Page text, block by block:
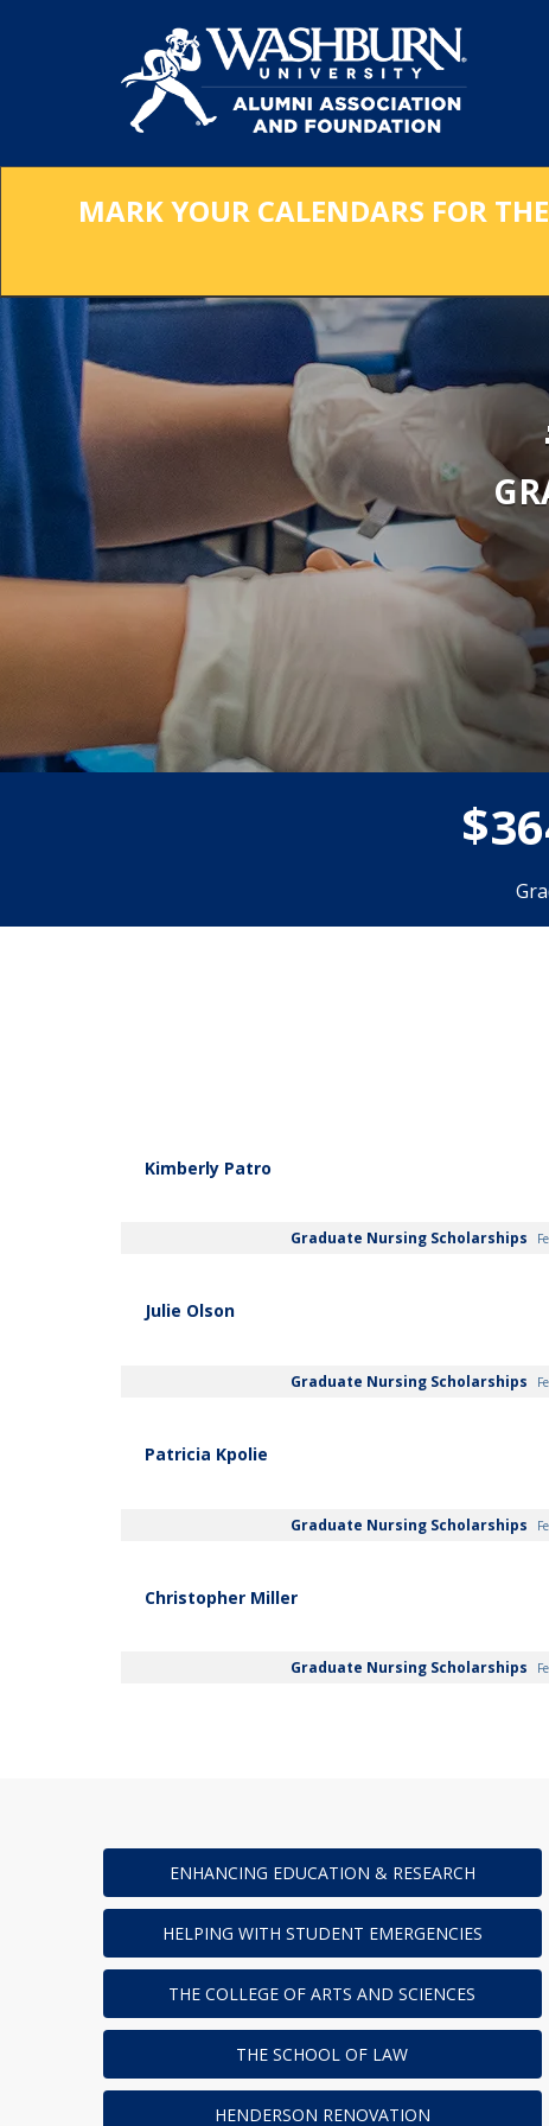
MARK YOUR CALENDARS FOR
$36
Kimberly Patro
Graduate Nursing Scholarships
Julie Olson
Graduate Nursing Scholarships
Patricia Kpolie
Graduate Nursing Scholarships
Christopher Miller
Graduate Nursing Scholarships
ENHANCING EDUCATION & RESEARCH
HELPING WITH STUDENT EMERGENCIES
THE COLLEGE OF ARTS AND SCIENCES
THE SCHOOL OF LAW
HENDERSON RENOVATION